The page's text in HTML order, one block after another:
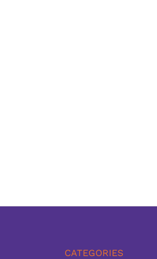
CATEGORIES